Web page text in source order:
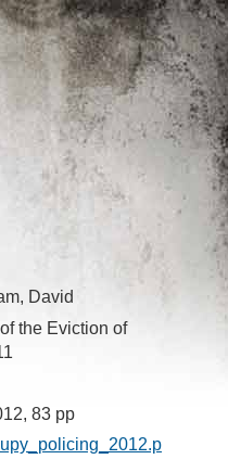
David
the Eviction of
83 pp